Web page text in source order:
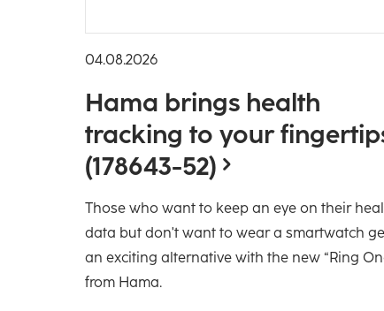
04.08.2026
Hama brings health
tracking to your
(178643-52)
Those who want to keep an eye on their
data but don't want to wear a smartwatch
an exciting alternative with the new “Ring
from Hama.